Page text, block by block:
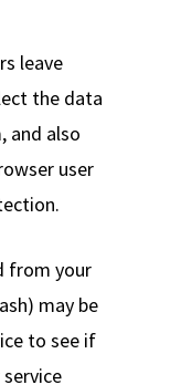
leave
the data
and also
user
from your
may be
to see if